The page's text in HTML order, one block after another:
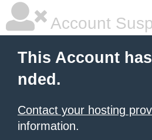
Account
This Account
nded.
Contact your hosting
information.